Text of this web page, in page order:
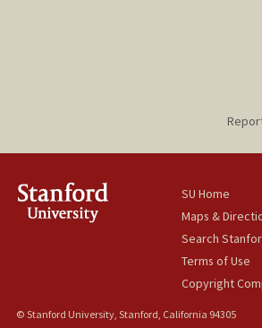
SU Home
Maps &
Search
Terms of Use
Copyright
© Stanford University, Stanford, California 94305